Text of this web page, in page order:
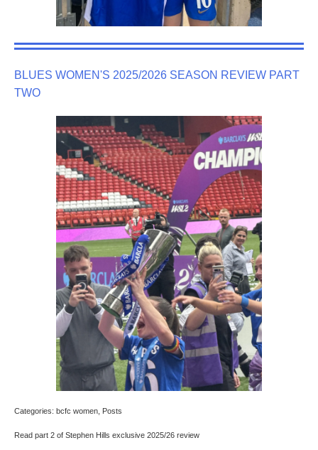
BLUES WOMEN'S 2025/2026 SEASON REVIEW PART
TWO
Categories: bcfc women, Posts
Read part 2 of Stephen Hills exclusive 2025/26 review